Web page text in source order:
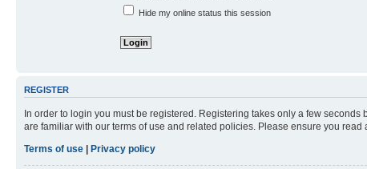
Hide my online status this session
REGISTER
In order to login you must be registered. Registering takes only a few
are familiar with our terms of use and related policies. Please ensure you
Terms of use
Privacy policy